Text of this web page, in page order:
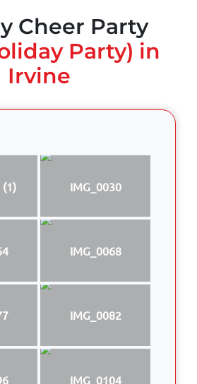
Cheer Party
Party) in
Irvine
(1) IMG_0030
IMG_0068
IMG_0082
IMG_0104